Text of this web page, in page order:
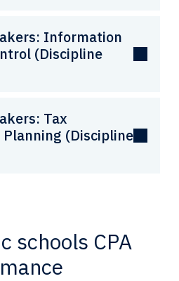
Information
(Discipline
Tax
(Discipline
schools CPA